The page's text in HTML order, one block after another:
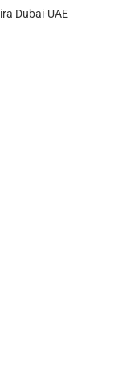
Dubai-UAE